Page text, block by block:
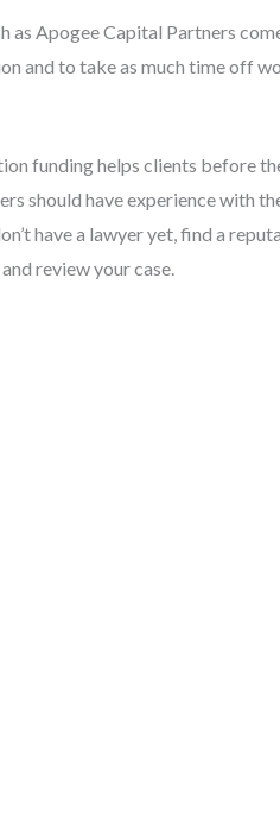
as Apogee Capital Partners
and to take as much time off
funding helps clients before
should have experience with
have a lawyer yet, find a
review your case.